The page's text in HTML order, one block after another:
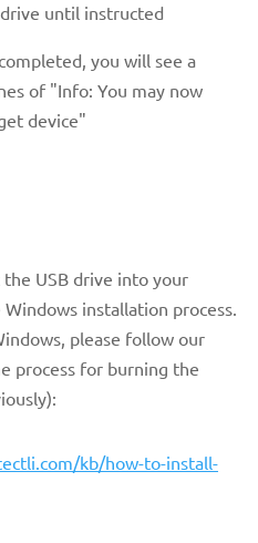
until instructed
you will see a
of "Info: You may now
device"
USB drive into your
installation process.
please follow our
process for burning the
kb/how-to-install-